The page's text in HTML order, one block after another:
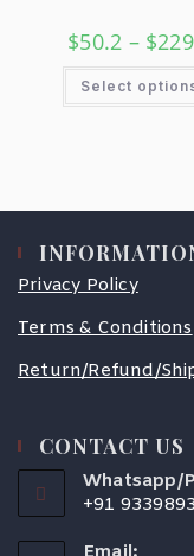
$50.2 – $
Select
Privacy Policy
Terms & Conditions
Return/Refund/
CONTACT US
Whatsapp/
+91